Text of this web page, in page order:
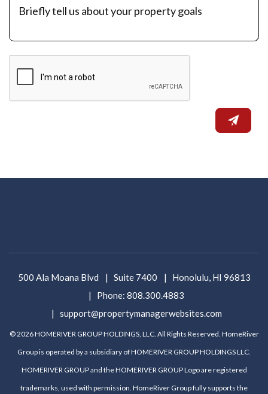
500 Ala Moana Blvd Suite 7400 Honolulu, HI 96813
Phone: 808.300.4883
support@propertymanagerwebsites.com
© 2026 HOMERIVER GROUP HOLDINGS, LLC. All Rights Reserved. HomeRiver
Group is operated by a subsidiary of HOMERIVER GROUP HOLDINGS LLC.
HOMERIVER GROUP and the HOMERIVER GROUP Logo are registered
trademarks, used with permission. HomeRiver Group fully supports the